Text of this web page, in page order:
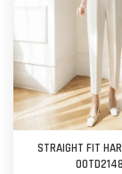
STRAIGHT FIT